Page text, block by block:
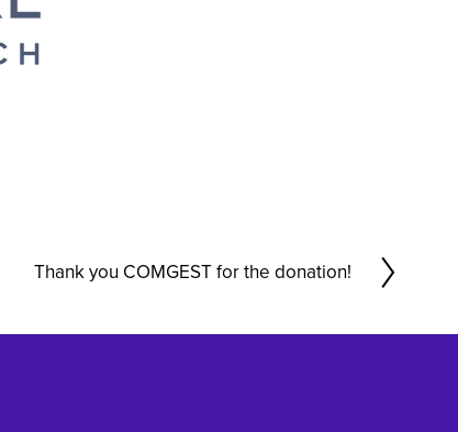
N
x
Thank you COMGEST for the donation!